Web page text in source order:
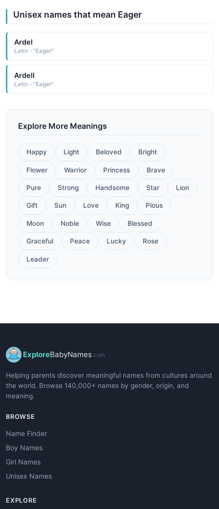
Unisex names that mean Eager
Ardel
Latin - "Eager"
Ardell
Latin - "Eager"
Explore More Meanings
Happy Light Beloved Bright
Flower Warrior Princess Brave
Pure Strong Handsome Star Lion
Gift Sun Love King Pious
Moon Noble Wise Blessed
Graceful Peace Lucky Rose
Leader
ExploreBabyNames .com
Helping parents discover meaningful names from cultures around
the world. Browse 140,000+ names by gender, origin, and
meaning.
BROWSE
Name Finder
Boy Names
Girl Names
Unisex Names
EXPLORE